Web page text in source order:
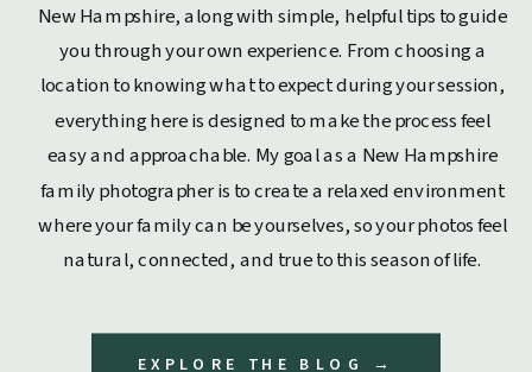
EXPLORE THE BLOG →
New Hampshire, along with simple, helpful tips to guide
you through your own experience. From choosing a
location to knowing what to expect during your session,
everything here is designed to make the process feel
easy and approachable. My goal as a New Hampshire
family photographer is to create a relaxed environment
where your family can be yourselves, so your photos feel
natural, connected, and true to this season of life.